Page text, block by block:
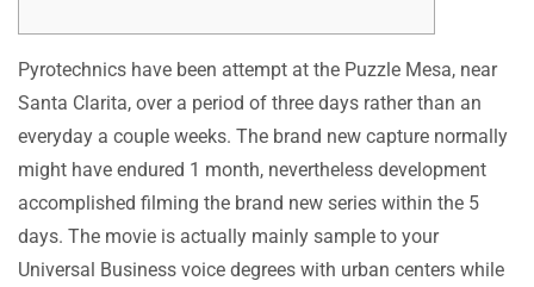
Pyrotechnics have been attempt at the Puzzle Mesa, near
Santa Clarita, over a period of three days rather than an
everyday a couple weeks. The brand new capture normally
might have endured 1 month, nevertheless development
accomplished filming the brand new series within the 5
days. The movie is actually mainly sample to your
Universal Business voice degrees with urban centers while